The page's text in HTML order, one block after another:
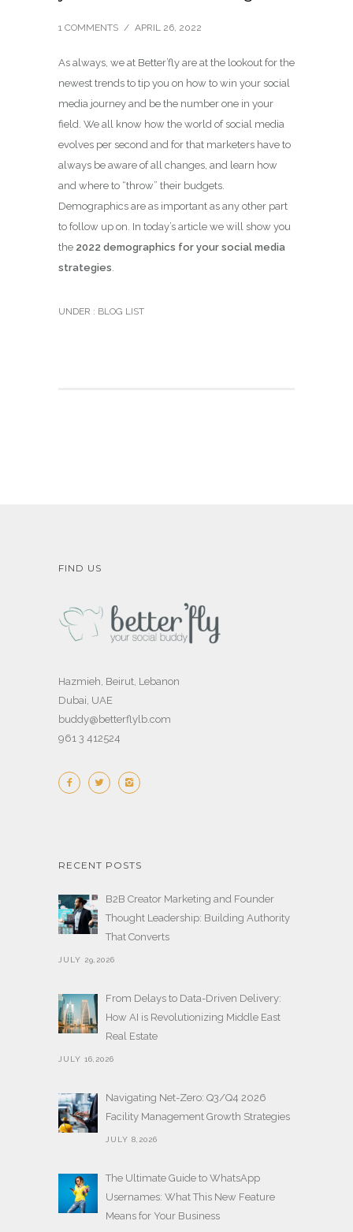
1 COMMENTS / APRIL 26, 2022
As always, we at Better’fly are at the lookout for the
newest trends to tip you on how to win your social
media journey and be the number one in your
field. We all know how the world of social media
evolves per second and for that marketers have to
always be aware of all changes, and learn how
and where to “throw” their budgets.
Demographics are as important as any other part
to follow up on. In today’s article we will show you
the 2022 demographics for your social media
strategies.
UNDER : BLOG LIST
FIND US
Hazmieh, Beirut, Lebanon
Dubai, UAE
buddy@betterflylb.com
961 3 412524
RECENT POSTS
B2B Creator Marketing and Founder
Thought Leadership: Building Authority
That Converts
JULY 29,2026
From Delays to Data-Driven Delivery:
How AI is Revolutionizing Middle East
Real Estate
JULY 16,2026
Navigating Net-Zero: Q3/Q4 2026
Facility Management Growth Strategies
JULY 8,2026
The Ultimate Guide to WhatsApp
Usernames: What This New Feature
Means for Your Business